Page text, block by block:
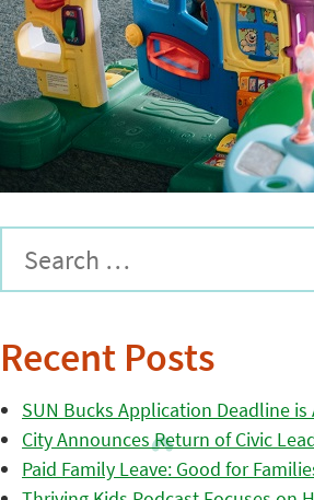
Recent Posts
SUN Bucks Application Deadline is
City Announces Return of Civic
Paid Family Leave: Good for